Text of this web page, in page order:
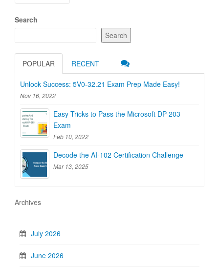
Search
Search
POPULAR RECENT
Unlock Success: 5V0-32.21 Exam Prep Made Easy!
Nov 16, 2022
Easy Tricks to Pass the Microsoft DP-203
Exam
Feb 10, 2022
Decode the AI-102 Certification Challenge
Mar 13, 2025
Archives
July 2026
June 2026